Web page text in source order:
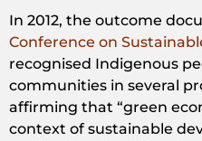
In 2012, the outcome
Conference on
recognised Indigenous
communities in several
affirming that “green
context of sustainable